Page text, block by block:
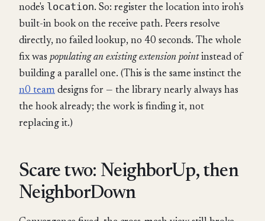
node's location. So: register the location into iroh's
built-in book on the receive path. Peers resolve
directly, no failed lookup, no 40 seconds. The whole
fix was populating an existing extension pointinstead of
building a parallel one. (This is the same instinct the
n0 team designs for — the library nearly always has
the hook already; the work is finding it, not
replacing it.)
Scare two: NeighborUp, then
NeighborDown